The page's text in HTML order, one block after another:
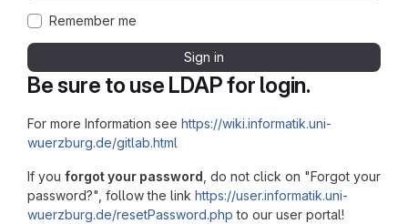
Be sure to use LDAP for login.
For more Information see https://wiki.informatik.uni-
wuerzburg.de/gitlab.html
If you forgot your password , do not click on "Forgot your
password?", follow the link https://user.informatik.uni-
wuerzburg.de/resetPassword.php to our user portal!
Remember me
Sign in